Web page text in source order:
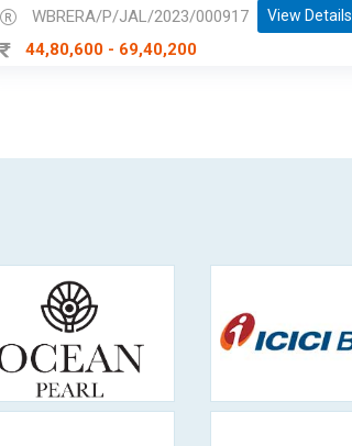
WBRERA/P/JAL/2023/000917
44,80,600 - 69,40,200
View Details